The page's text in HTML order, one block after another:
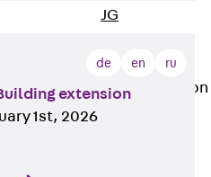
JG
Accessories
Edge Protection
Angles
de en ru
extension
1st, 2026